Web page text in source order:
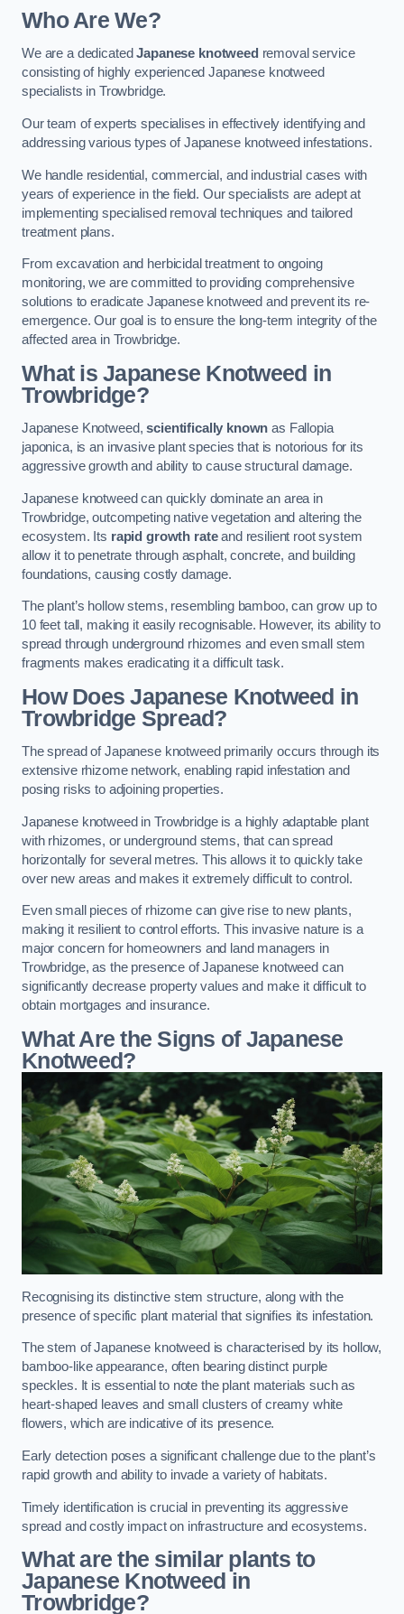
Who Are We?
We are a dedicatedJapanese knotweed removal service
consisting of highly experienced Japanese knotweed
specialists in Trowbridge.
Our team of experts specialises in effectively identifying and
addressing various types of Japanese knotweed infestations.
We handle residential, commercial, and industrial cases with
years of experience in the field. Our specialists are adept at
implementing specialised removal techniques and tailored
treatment plans.
From excavation and herbicidal treatment to ongoing
monitoring, we are committed to providing comprehensive
solutions to eradicate Japanese knotweed and prevent its re-
emergence. Our goal is to ensure the long-term integrity of the
affected area in Trowbridge.
What is Japanese Knotweed in
Trowbridge?
Japanese Knotweed,scientifically known as Fallopia
japonica, is an invasive plant species that is notorious for its
aggressive growth and ability to cause structural damage.
Japanese knotweed can quickly dominate an area in
Trowbridge, outcompeting native vegetation and altering the
ecosystem. Its rapid growth rateand resilient root system
allow it to penetrate through asphalt, concrete, and building
foundations, causing costly damage.
The plant’s hollow stems, resembling bamboo, can grow up to
10 feet tall, making it easily recognisable. However, its ability to
spread through underground rhizomes and even small stem
fragments makes eradicating it a difficult task.
How Does Japanese Knotweed in
Trowbridge Spread?
The spread of Japanese knotweed primarily occurs through its
extensive rhizome network, enabling rapid infestation and
posing risks to adjoining properties.
Japanese knotweed in Trowbridge is a highly adaptable plant
with rhizomes, or underground stems, that can spread
horizontally for several metres. This allows it to quickly take
over new areas and makes it extremely difficult to control.
Even small pieces of rhizome can give rise to new plants,
making it resilient to control efforts. This invasive nature is a
major concern for homeowners and land managers in
Trowbridge, as the presence of Japanese knotweed can
significantly decrease property values and make it difficult to
obtain mortgages and insurance.
What Are the Signs of Japanese
Knotweed?
Recognising its distinctive stem structure, along with the
presence of specific plant material that signifies its infestation.
The stem of Japanese knotweed is characterised by its hollow,
bamboo-like appearance, often bearing distinct purple
speckles. It is essential to note the plant materials such as
heart-shaped leaves and small clusters of creamy white
flowers, which are indicative of its presence.
Early detection poses a significant challenge due to the plant’s
rapid growth and ability to invade a variety of habitats.
Timely identification is crucial in preventing its aggressive
spread and costly impact on infrastructure and ecosystems.
What are the similar plants to
Japanese Knotweed in
Trowbridge?